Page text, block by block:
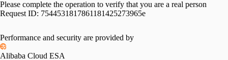
Please complete the operation to verify that you are a real person
Request ID: 7544531817861181425273965e
Performance and security are provided by
Alibaba Cloud ESA